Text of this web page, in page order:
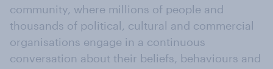
community, where millions of people and
thousands of political, cultural and commercial
organisations engage in a continuous
conversation about their beliefs, behaviours and